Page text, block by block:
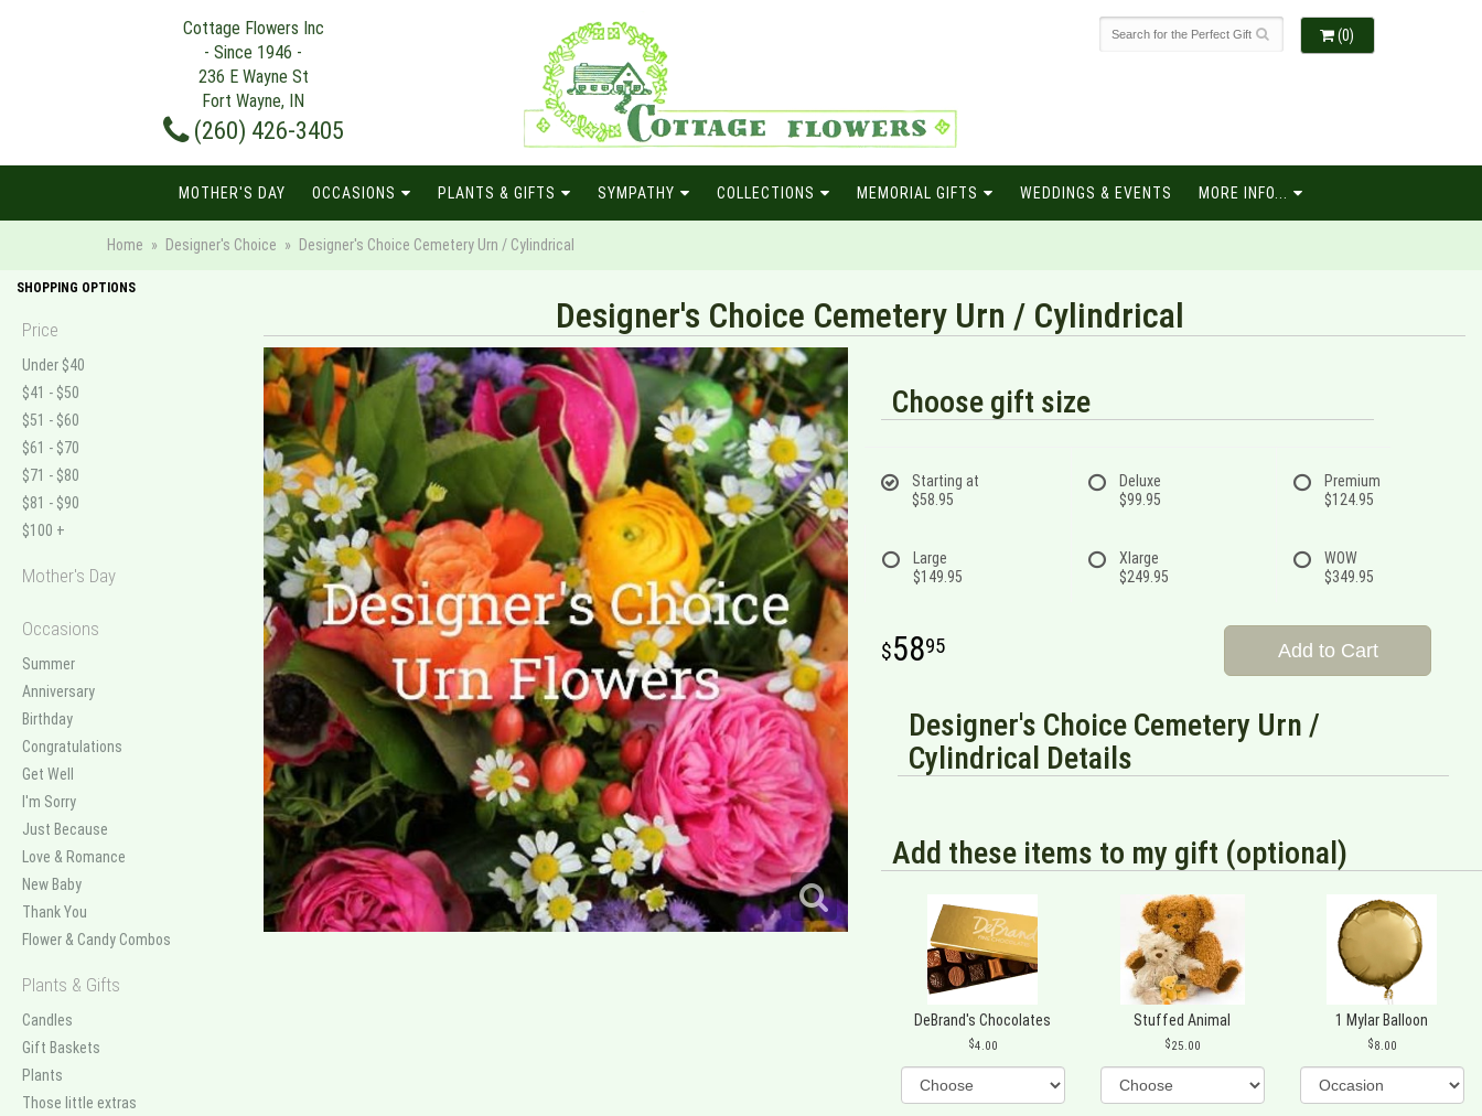
Cottage Flowers Inc
- Since 1946 -
236 E Wayne St
Fort Wayne, IN
(260) 426-3405
(0)
MOTHER'S DAY OCCASIONS PLANTS & GIFTS SYMPATHY COLLECTIONS MEMORIAL GIFTS WEDDINGS & EVENTS MORE INFO...
Home Designer's Choice Designer's Choice Cemetery Urn / Cylindrical
SHOPPING OPTIONS
Price
Under $40
$41 - $50
$51 - $60
$61 - $70
$71 - $80
$81 - $90
$100 +
Mother's Day
Occasions
Summer
Anniversary
Birthday
Congratulations
Get Well
I'm Sorry
Just Because
Love & Romance
New Baby
Thank You
Flower & Candy Combos
Plants & Gifts
Candles
Gift Baskets
Plants
Those little extras
Designer's Choice Cemetery Urn / Cylindrical
Choose gift size
Starting at
$58.95
Deluxe
$99.95
Premium
$124.95
Large
$149.95
Xlarge
$249.95
WOW
$349.95
5895 Add to Cart
Designer's Choice Cemetery Urn /
Cylindrical Details
Add these items to my gift (optional)
DeBrand's Chocolates
4.00
Stuffed Animal
25.00
1 Mylar Balloon
8.00